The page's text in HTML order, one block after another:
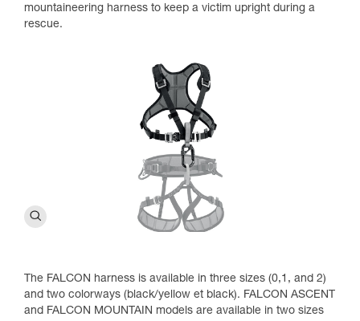
mountaineering harness to keep a victim upright during a
rescue.
The FALCON harness is available in three sizes (0,1, and 2)
and two colorways (black/yellow et black). FALCON ASCENT
and FALCON MOUNTAIN models are available in two sizes